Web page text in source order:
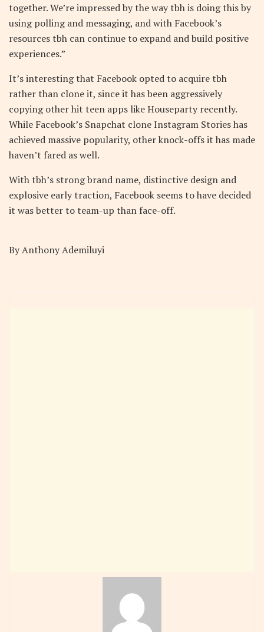
together. We’re impressed by the way tbh is doing this by
using polling and messaging, and with Facebook’s
resources tbh can continue to expand and build positive
experiences.”
It’s interesting that Facebook opted to acquire tbh
rather than clone it, since it has been aggressively
copying other hit teen apps like Houseparty recently.
While Facebook’s Snapchat clone Instagram Stories has
achieved massive popularity, other knock-offs it has made
haven’t fared as well.
With tbh’s strong brand name, distinctive design and
explosive early traction, Facebook seems to have decided
it was better to team-up than face-off.
By Anthony Ademiluyi